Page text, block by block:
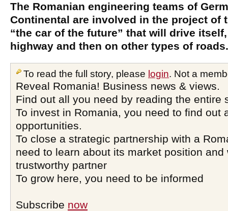
The Romanian engineering teams of
Continental are involved in the project of
“the car of the future” that will drive
highway and then on other types of roads.
To read the full story, please login. Not a
Reveal Romania! Business news & views.
Find out all you need by reading the entire
To invest in Romania, you need to find out
opportunities.
To close a strategic partnership with a
need to learn about its market position and
trustworthy partner
To grow here, you need to be informed
Subscribe now